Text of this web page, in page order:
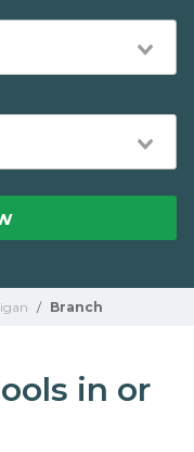
/ Branch
in or